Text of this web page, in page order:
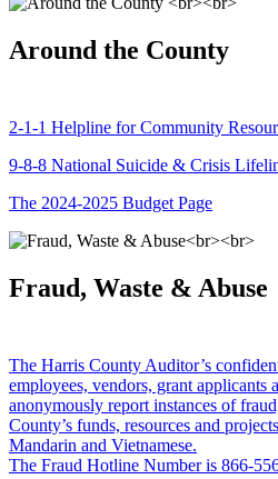
Around the County
2-1-1 Helpline for Community
9-8-8 National Suicide & Crisis
The 2024-2025 Budget Page
Fraud, Waste & Abuse
The Harris County Auditor’s
employees, vendors, grant applicants
anonymously report instances of
County’s funds, resources and
Mandarin and Vietnamese.
The Fraud Hotline Number is 866-